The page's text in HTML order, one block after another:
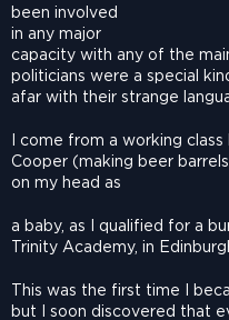
been involved
in any major
capacity with any of the
politicians were a special
afar with their strange
I come from a working class
Cooper (making beer
on my head as
a baby, as I qualified for a
Trinity Academy, in
This was the first time I
but I soon discovered that